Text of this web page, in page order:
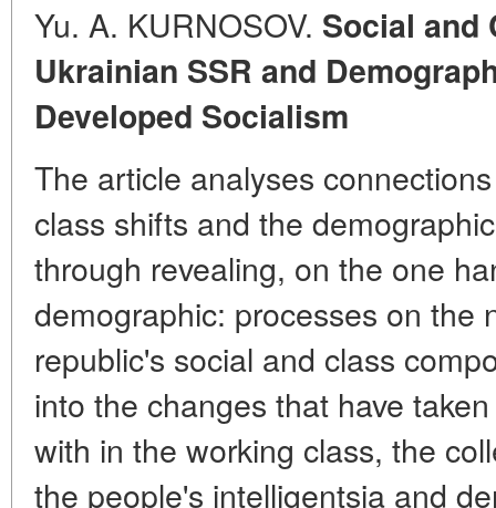
Yu. A. KURNOSOV. Social and
Ukrainian SSR and
Developed Socialism
The article analyses
class shifts and the
through revealing, on the one
demographic: processes on the
republic's social and class
into the changes that have
with in the working class, the
the people's intelligentsia and